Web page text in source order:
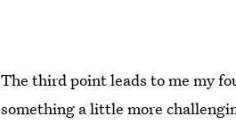
The third point leads to me my
something a little more